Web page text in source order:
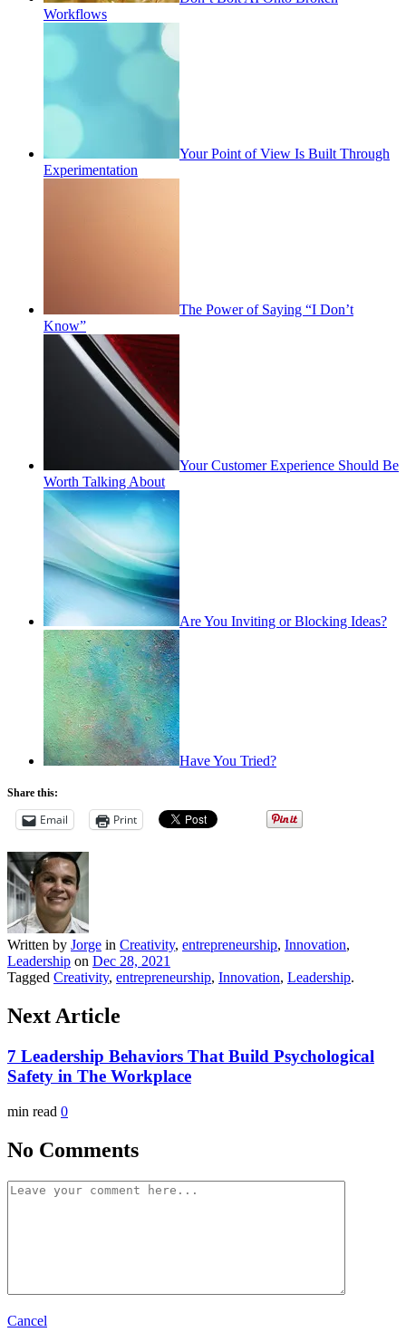
Workflows
Your Point of View Is Built Through
Experimentation
The Power of Saying “I Don’t
Know”
Your Customer Experience Should Be
Worth Talking About
Are You Inviting or Blocking Ideas?
Have You Tried?
Share this:
Email Print
Written by Jorge in Creativity, entrepreneurship, Innovation,
Leadership on Dec 28, 2021
Tagged Creativity, entrepreneurship, Innovation, Leadership.
Next Article
7 Leadership Behaviors That Build Psychological
Safety in The Workplace
min read 0
No Comments
Cancel